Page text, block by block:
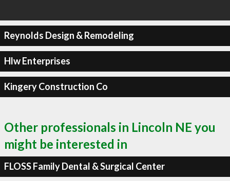
Reynolds Design & Remodeling
Hlw Enterprises
Kingery Construction Co
Other professionals in Lincoln NE you
might be interested in
FLOSS Family Dental & Surgical Center